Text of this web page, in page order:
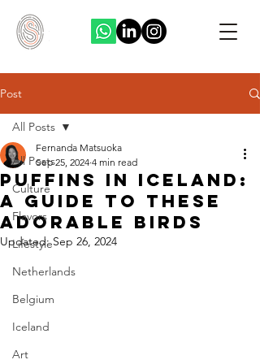
Post
All Posts
Culture
Flavors
Lifestyle
Netherlands
Belgium
Iceland
Art
All Posts
Puffins in Iceland:
A Guide to These
Adorable Birds
Fernanda Matsuoka
Sep 25, 2024 4 min read
Updated:Sep 26, 2024